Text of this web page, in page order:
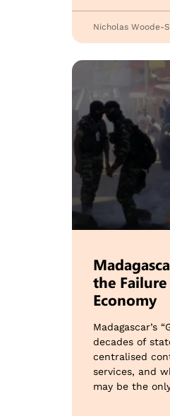
Nicholas Woode-
the
Economy
Madagascar’s
decades of
centralised
services, and
may be the